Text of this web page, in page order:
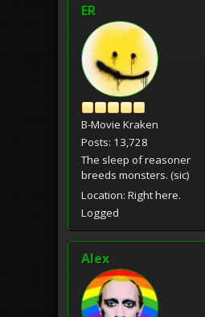
ER
B-Movie Kraken
Posts: 13,728
The sleep of reasoner
breeds monsters. (sic)
Location: Right here.
Logged
Alex